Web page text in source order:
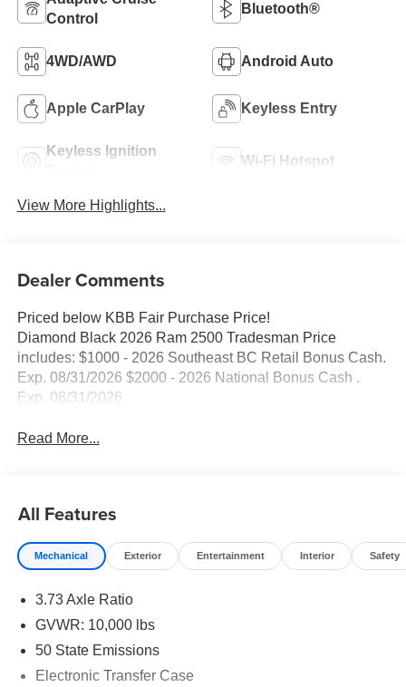
Control
Bluetooth®
4WD/AWD Android Auto
Apple CarPlay Keyless Entry
Keyless Ignition
Wi-Fi Hotspot
View More Highlights...
Dealer Comments
Priced below KBB Fair Purchase Price!
Diamond Black 2026 Ram 2500 Tradesman Price
includes: $1000 - 2026 Southeast BC Retail Bonus Cash.
Exp. 08/31/2026 $2000 - 2026 National Bonus Cash .
Exp. 08/31/2026
Read More...
All Features
Mechanical Exterior Entertainment Interior Safety
3.73 Axle Ratio
GVWR: 10,000 lbs
50 State Emissions
Electronic Transfer Case